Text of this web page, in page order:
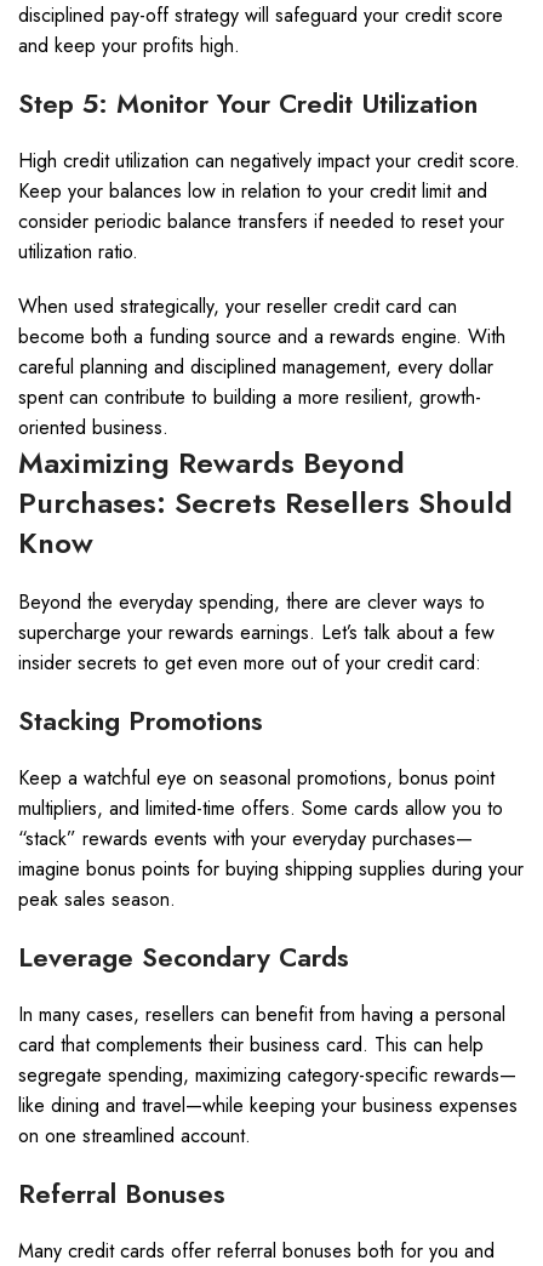
disciplined pay-off strategy will safeguard your credit score
and keep your profits high.
Step 5: Monitor Your Credit Utilization
High credit utilization can negatively impact your credit score.
Keep your balances low in relation to your credit limit and
consider periodic balance transfers if needed to reset your
utilization ratio.
When used strategically, your reseller credit card can
become both a funding source and a rewards engine. With
careful planning and disciplined management, every dollar
spent can contribute to building a more resilient, growth-
oriented business.
Maximizing Rewards Beyond
Purchases: Secrets Resellers Should
Know
Beyond the everyday spending, there are clever ways to
supercharge your rewards earnings. Let’s talk about a few
insider secrets to get even more out of your credit card:
Stacking Promotions
Keep a watchful eye on seasonal promotions, bonus point
multipliers, and limited-time offers. Some cards allow you to
“stack” rewards events with your everyday purchases—
imagine bonus points for buying shipping supplies during your
peak sales season.
Leverage Secondary Cards
In many cases, resellers can benefit from having a personal
card that complements their business card. This can help
segregate spending, maximizing category-specific rewards—
like dining and travel—while keeping your business expenses
on one streamlined account.
Referral Bonuses
Many credit cards offer referral bonuses both for you and